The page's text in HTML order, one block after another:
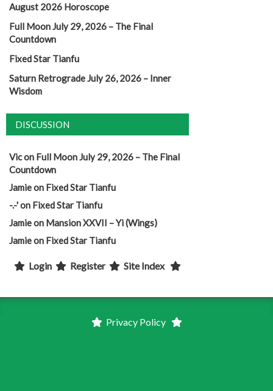
August 2026 Horoscope
Full Moon July 29, 2026 – The Final
Countdown
Fixed Star Tianfu
Saturn Retrograde July 26, 2026 – Inner
Wisdom
DISCUSSION
Vicon Full Moon July 29, 2026 – The Final
Countdown
Jamieon Fixed Star Tianfu
-.-'on Fixed Star Tianfu
Jamieon Mansion XXVII – Yi (Wings)
Jamieon Fixed Star Tianfu
Login Register Site Index
Privacy Policy